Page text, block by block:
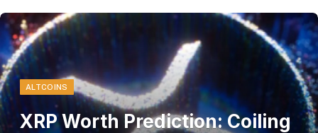
ALTCOINS
XRP Worth Prediction: Coiling